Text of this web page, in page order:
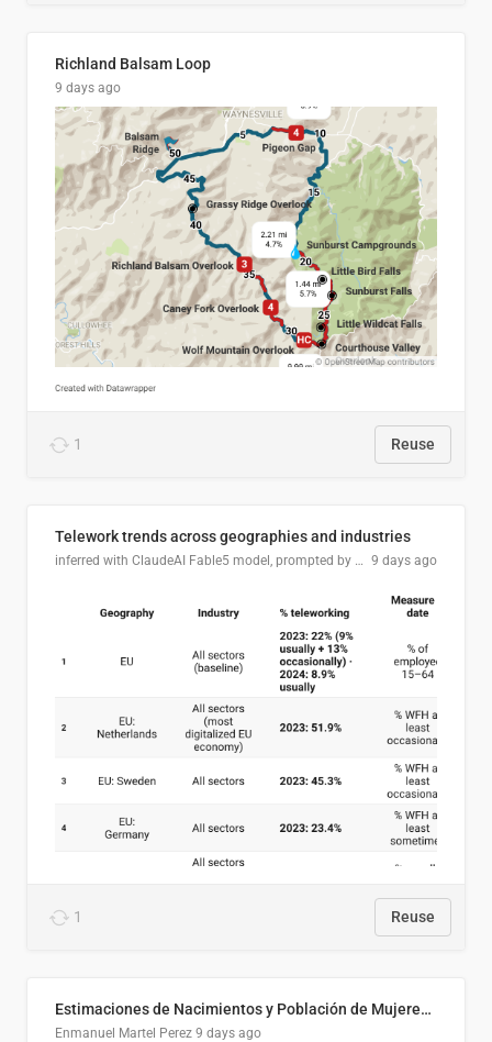
Richland Balsam Loop
9 days ago
1 Reuse
Telework trends across geographies and industries
inferred with ClaudeAI Fable5 model, prompted by Mihnea L 9 days ago
1 Reuse
Estimaciones de Nacimientos y Población de Mujeres en Edad Fértil, El Salvador 2025
Enmanuel Martel Perez 9 days ago